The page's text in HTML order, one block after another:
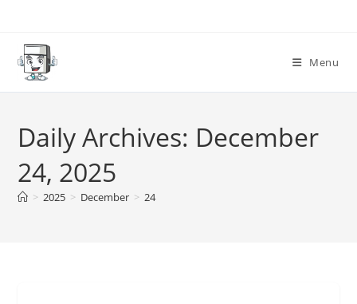
content
Menu
Daily Archives: December
24, 2025
> 2025 > December > 24